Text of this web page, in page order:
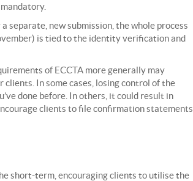
separate, new submission, the whole process
is tied to the identity verification and
of ECCTA more generally may
In some cases, losing control of the
done before. In others, it could result in
clients to file confirmation statements
short-term, encouraging clients to utilise the